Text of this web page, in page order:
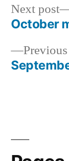
Post
Next post
October